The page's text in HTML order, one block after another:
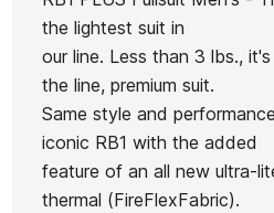
the lightest suit in
our line. Less than 3 lbs.,
the line, premium suit.
Same style and
iconic RB1 with the added
feature of an all new ultra-
thermal (FireFlexFabric).
In stock 1 Item
Ean13
Woman
wetsuit
Natura
wetsuit
2mm
Ls CZ